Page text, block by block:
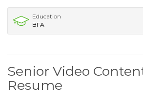
Education
BFA
Senior Video
Resume